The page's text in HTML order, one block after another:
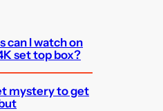
can I watch on
set top box?
mystery to get